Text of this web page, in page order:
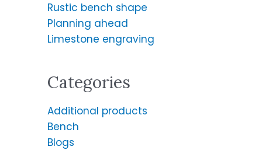
o
r
Rustic bench shape
Planning ahead
Limestone engraving
Categories
Additional products
Bench
Blogs